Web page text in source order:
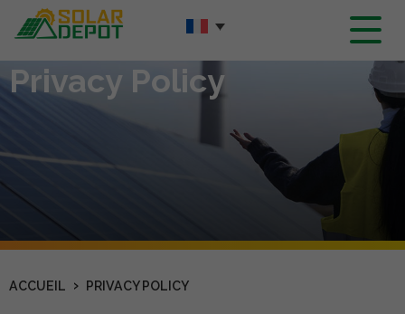
Contenu
principal
Privacy Policy
ACCUEIL › PRIVACY POLICY